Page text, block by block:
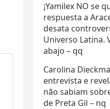
¡Yamilex NO se
respuesta a
desata
Universo Latina.
abajo – qq
Carolina
entrevista e
não sabiam
de Preta Gil – nq